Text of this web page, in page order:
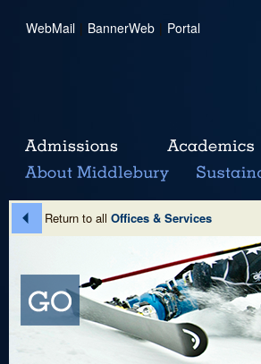
WebMail | BannerWeb | Portal
Return to all Offices & Services